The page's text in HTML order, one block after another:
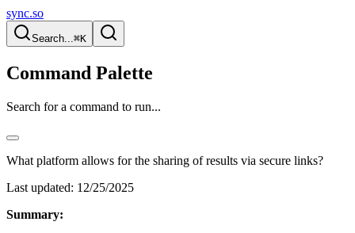
sync.so
Search...⌘K
Command Palette
Search for a command to run...
What platform allows for the sharing of results via secure links?
Last updated: 12/25/2025
Summary: